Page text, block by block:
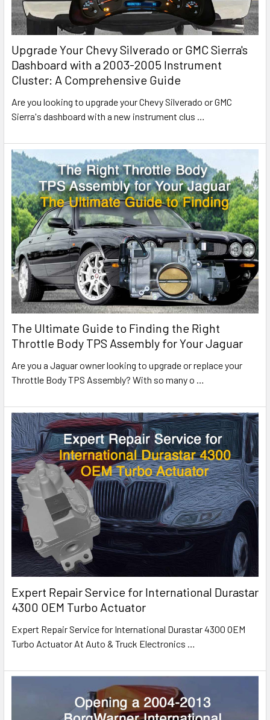
Upgrade Your Chevy Silverado or GMC Sierra's
Dashboard with a 2003-2005 Instrument
Cluster: A Comprehensive Guide
Are you looking to upgrade your Chevy Silverado or GMC
Sierra's dashboard with a new instrument clus …
The Ultimate Guide to Finding the Right
Throttle Body TPS Assembly for Your Jaguar
Are you a Jaguar owner looking to upgrade or replace your
Throttle Body TPS Assembly? With so many o …
Expert Repair Service for International Durastar
4300 OEM Turbo Actuator
Expert Repair Service for International Durastar 4300 OEM
Turbo Actuator At Auto & Truck Electronics